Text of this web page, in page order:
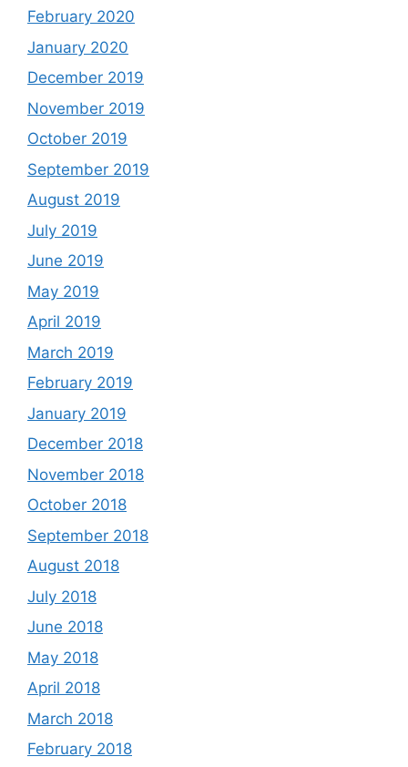
February 2020
January 2020
December 2019
November 2019
October 2019
September 2019
August 2019
July 2019
June 2019
May 2019
April 2019
March 2019
February 2019
January 2019
December 2018
November 2018
October 2018
September 2018
August 2018
July 2018
June 2018
May 2018
April 2018
March 2018
February 2018